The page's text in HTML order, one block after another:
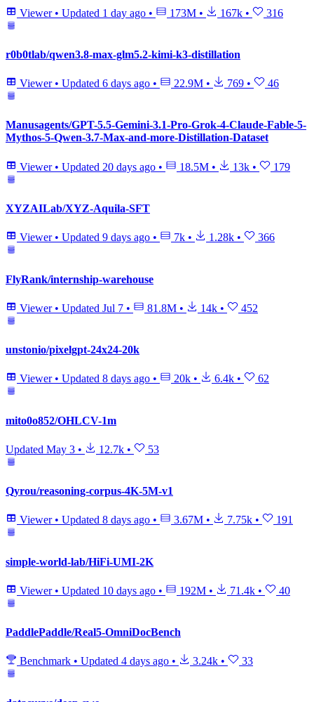
Viewer • Updated 1 day ago • 173M • 167k • 316
r0b0tlab/qwen3.8-max-glm5.2-kimi-k3-distillation
Viewer • Updated 6 days ago • 22.9M • 769 • 46
Manusagents/GPT-5.5-Gemini-3.1-Pro-Grok-4-Claude-Fable-5-
Mythos-5-Qwen-3.7-Max-and-more-Distillation-Dataset
Viewer • Updated 20 days ago • 18.5M • 13k • 179
XYZAILab/XYZ-Aquila-SFT
Viewer • Updated 9 days ago • 7k • 1.28k • 366
FlyRank/internship-warehouse
Viewer • Updated Jul 7 • 81.8M • 14k • 452
unstonio/pixelgpt-24x24-20k
Viewer • Updated 8 days ago • 20k • 6.4k • 62
mito0o852/OHLCV-1m
Updated May 3 • 12.7k • 53
Qyrou/reasoning-corpus-4K-5M-v1
Viewer • Updated 8 days ago • 3.67M • 7.75k • 191
simple-world-lab/HiFi-UMI-2K
Viewer • Updated 10 days ago • 192M • 71.4k • 40
PaddlePaddle/Real5-OmniDocBench
Benchmark • Updated 4 days ago • 3.24k • 33